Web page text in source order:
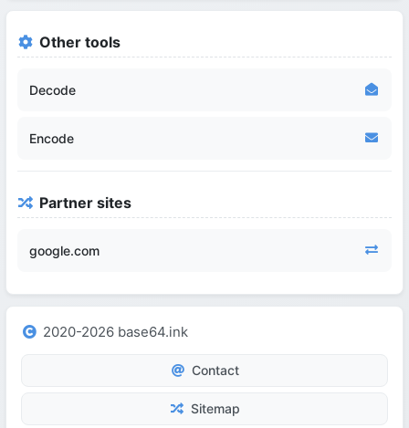
Other tools
Decode
Encode
Partner sites
google.com
2020-2026 base64.ink
Contact
Sitemap